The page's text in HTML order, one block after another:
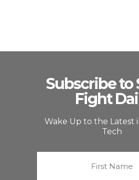
Subscribe to
Fight
Wake Up to the Latest
Tech